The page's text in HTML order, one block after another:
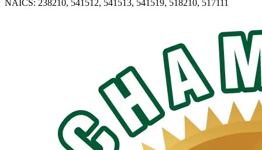
NAICS: 238210, 541512, 541513, 541519, 518210, 517111